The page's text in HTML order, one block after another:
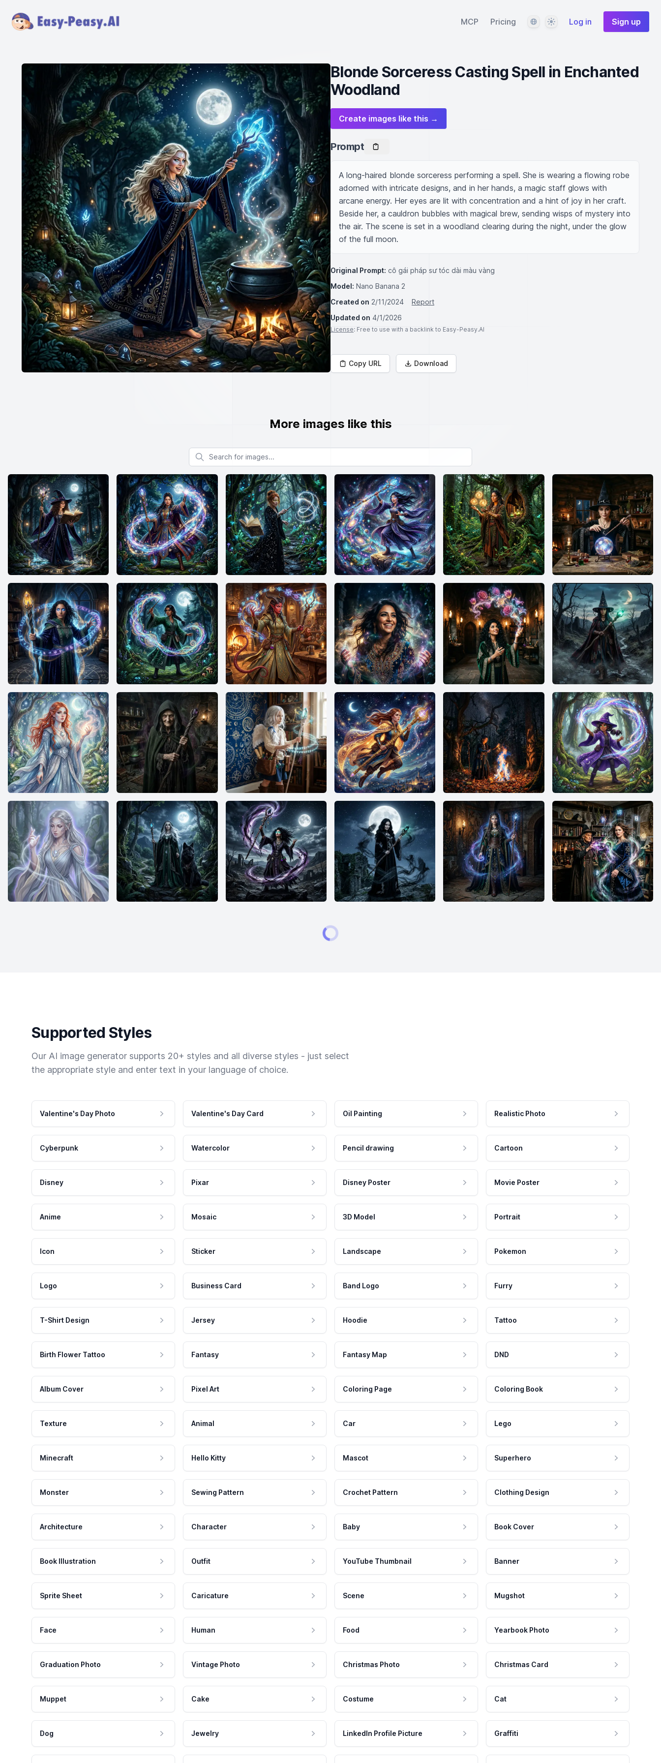
MCP Pricing LanguageThemeLog in Sign up
Blonde Sorceress Casting Spell in Enchanted
Woodland
Create images like this →
Prompt
A long-haired blonde sorceress performing a spell. She is wearing a flowing robe
adorned with intricate designs, and in her hands, a magic staff glows with
arcane energy. Her eyes are lit with concentration and a hint of joy in her craft.
Beside her, a cauldron bubbles with magical brew, sending wisps of mystery into
the air. The scene is set in a woodland clearing during the night, under the glow
of the full moon.
Original Prompt: cô gái pháp sư tóc dài màu vàng
Model: Nano Banana 2
Created on 2/11/2024
Report
Updated on 4/1/2026
License: Free to use with a backlink to Easy-Peasy.AI
Copy URL Download
More images like this
Search for images
Supported Styles
Our AI image generator supports 20+ styles and all diverse styles - just select
the appropriate style and enter text in your language of choice.
Valentine's Day Photo Valentine's Day Card Oil Painting Realistic Photo
Cyberpunk Watercolor Pencil drawing Cartoon
Disney Pixar Disney Poster Movie Poster
Anime Mosaic 3D Model Portrait
Icon Sticker Landscape Pokemon
Logo Business Card Band Logo Furry
T-Shirt Design Jersey Hoodie Tattoo
Birth Flower Tattoo Fantasy Fantasy Map DND
Album Cover Pixel Art Coloring Page Coloring Book
Texture Animal Car Lego
Minecraft Hello Kitty Mascot Superhero
Monster Sewing Pattern Crochet Pattern Clothing Design
Architecture Character Baby Book Cover
Book Illustration Outfit YouTube Thumbnail Banner
Sprite Sheet Caricature Scene Mugshot
Face Human Food Yearbook Photo
Graduation Photo Vintage Photo Christmas Photo Christmas Card
Muppet Cake Costume Cat
Dog Jewelry LinkedIn Profile Picture Graffiti